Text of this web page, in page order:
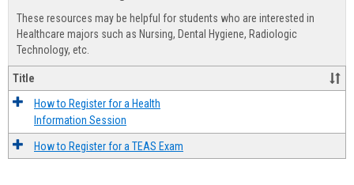
view
These resources may be helpful for students who are interested in
Healthcare majors such as Nursing, Dental Hygiene, Radiologic
Technology, etc.
Title
How to Register for a Health
Information Session
How to Register for a TEAS Exam